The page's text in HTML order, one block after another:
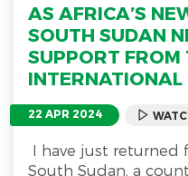
AS AFRICA’S
SOUTH SUDAN
SUPPORT FROM
22 APR 2024
I have just returned
South Sudan, a